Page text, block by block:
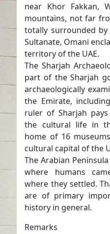
near Khor Fakkan,
mountains, not far
totally surrounded
Sultanate, Omani
territory of the UAE.
The Sharjah
part of the Sharjah
archaeologically
the Emirate,
ruler of Sharjah
the cultural life in
home of 16
cultural capital of the
The Arabian
where humans
where they settled.
are of primary
history in general.
Remarks